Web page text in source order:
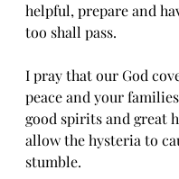
helpful, prepare and
too shall pass.
I pray that our God
peace and your
good spirits and great
allow the hysteria to
stumble.